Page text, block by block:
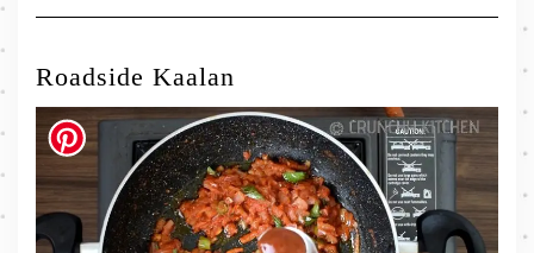
Navigation
Roadside Kaalan